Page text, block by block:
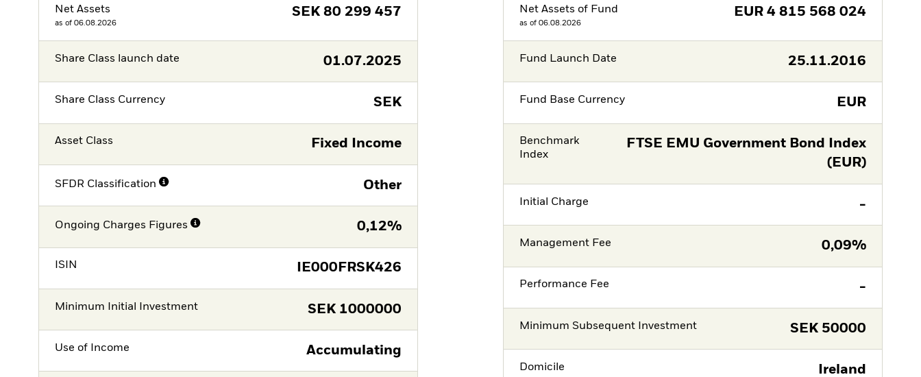
Net Assets
as of 06.08.2026
SEK 80 299 457
Share Class launch date 01.07.2025
Share Class Currency SEK
Asset Class Fixed Income
SFDR Classification Other
Ongoing Charges Figures 0,12%
ISIN IE000FRSK426
Minimum Initial Investment SEK 1000000
Use of Income Accumulating
Net Assets of Fund
as of 06.08.2026
EUR 4 815 568 024
Fund Launch Date 25.11.2016
Fund Base Currency EUR
Benchmark
Index
FTSE EMU Government Bond Index
(EUR)
Initial Charge -
Management Fee 0,09%
Performance Fee -
Minimum Subsequent Investment SEK 50000
Domicile Ireland